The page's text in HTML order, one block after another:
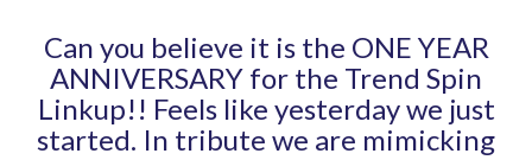
Can you believe it is the ONE YEAR
ANNIVERSARY for the Trend Spin
Linkup!! Feels like yesterday we just
started. In tribute we are mimicking